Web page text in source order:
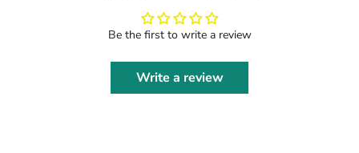
Be the first to write a review
Write a review